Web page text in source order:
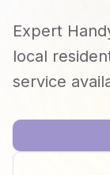
Expert
local
service